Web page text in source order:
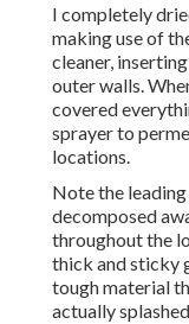
I completely
making use of
cleaner,
outer walls.
covered
sprayer to
locations.
Note the
decomposed
throughout the
thick and sticky
tough material
actually